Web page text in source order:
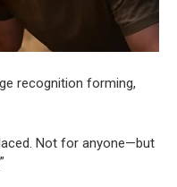
recognition forming,
Not for anyone—but